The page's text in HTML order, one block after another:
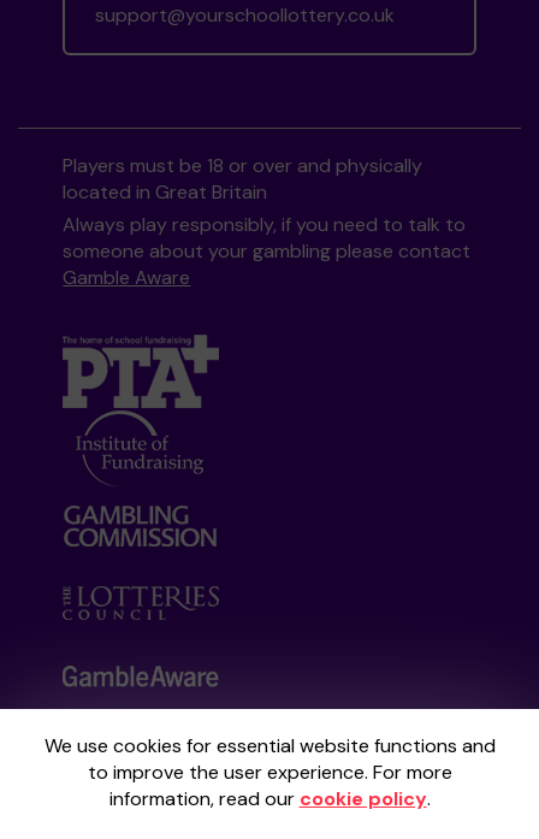
We use cookies for essential website functions and
to improve the user experience. For more
information, read our cookie policy.
support@yourschoollottery.co.uk
Players must be 18 or over and physically
located in Great Britain
Always play responsibly, if you need to talk to
someone about your gambling please contact
Gamble Aware
Your School Lottery is administered by
Gatherwell, an External Lottery Manager